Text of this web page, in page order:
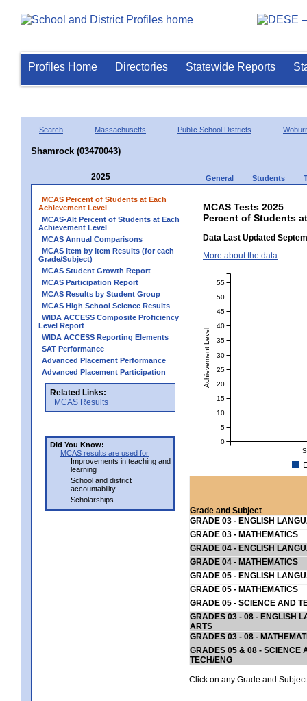
Profiles Home Directories Statewide Reports
Search Massachusetts Public School Districts
Shamrock (03470043)
2025 General Students
MCAS Percent of Students at Each
Achievement Level
MCAS-Alt Percent of Students at Each
Achievement Level
MCAS Annual Comparisons
MCAS Item by Item Results (for each
Grade/Subject)
MCAS Student Growth Report
MCAS Participation Report
MCAS Results by Student Group
MCAS High School Science Results
WIDA ACCESS Composite Proficiency
Level Report
WIDA ACCESS Reporting Elements
SAT Performance
Advanced Placement Performance
Advanced Placement Participation
Related Links:
MCAS Results
Did You Know:
MCAS results are used for
Improvements in teaching and
learning
School and district
accountability
Scholarships
MCAS Tests 2025
Percent of Students
Data Last Updated
More about the data
Achievement Level
0
5
10
15
20
25
30
35
40
45
50
55
Grade and Subject
GRADE 03 - ENGLISH
GRADE 03 - MATHEMATICS
GRADE 04 - ENGLISH
GRADE 04 - MATHEMATICS
GRADE 05 - ENGLISH
GRADE 05 - MATHEMATICS
GRADE 05 - SCIENCE AND
GRADES 03 - 08 - ENGLISH
ARTS
GRADES 03 - 08 -
GRADES 05 & 08 - SCIENCE
TECH/ENG
Click on any Grade and